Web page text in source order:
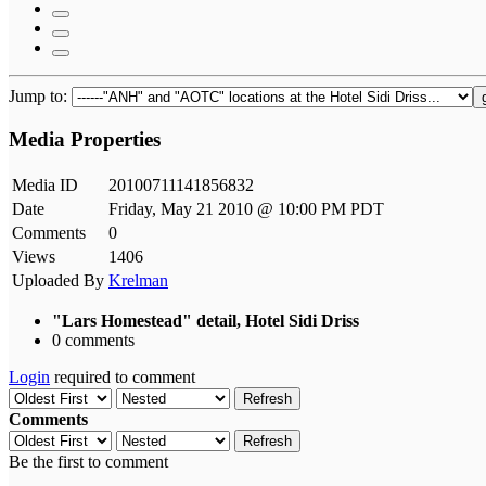
Jump to:
Media Properties
Media ID
20100711141856832
Date
Friday, May 21 2010 @ 10:00 PM PDT
Comments
0
Views
1406
Uploaded By Krelman
"Lars Homestead" detail, Hotel Sidi Driss
0 comments
Login required to comment
Refresh
Comments
Refresh
Be the first to comment